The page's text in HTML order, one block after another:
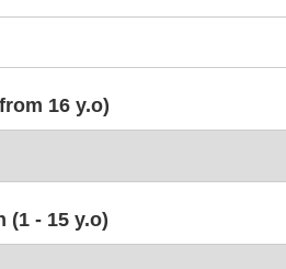
16 y.o)
(1 - 15 y.o)